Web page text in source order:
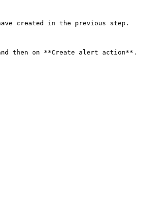
created in the previous step.
then on **Create alert action**.